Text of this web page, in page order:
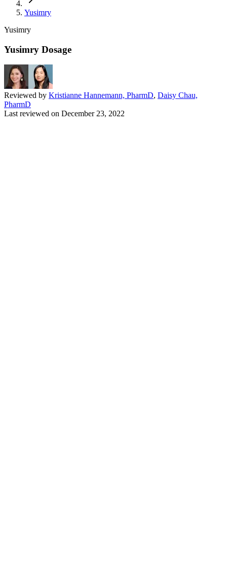
Yusimry
Yusimry
Yusimry Dosage
Reviewed by Kristianne Hannemann, PharmD, Daisy Chau,
PharmD
Last reviewed on December 23, 2022